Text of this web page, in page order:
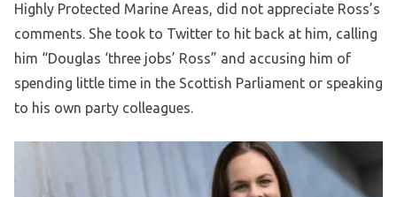
Highly Protected Marine Areas, did not appreciate Ross’s
comments. She took to Twitter to hit back at him, calling
him “Douglas ‘three jobs’ Ross” and accusing him of
spending little time in the Scottish Parliament or speaking
to his own party colleagues.